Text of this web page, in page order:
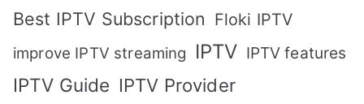
Best IPTV Subscription Floki IPTV
improve IPTV streaming IPTV IPTV features
IPTV Guide IPTV Provider